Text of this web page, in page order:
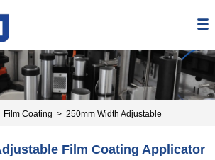
Film Coating > 250mm Width Adjustable Film
Film Coating Applicator